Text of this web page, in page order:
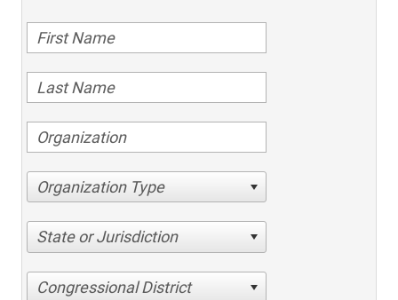
Organization Type
State or Jurisdiction
Congressional District